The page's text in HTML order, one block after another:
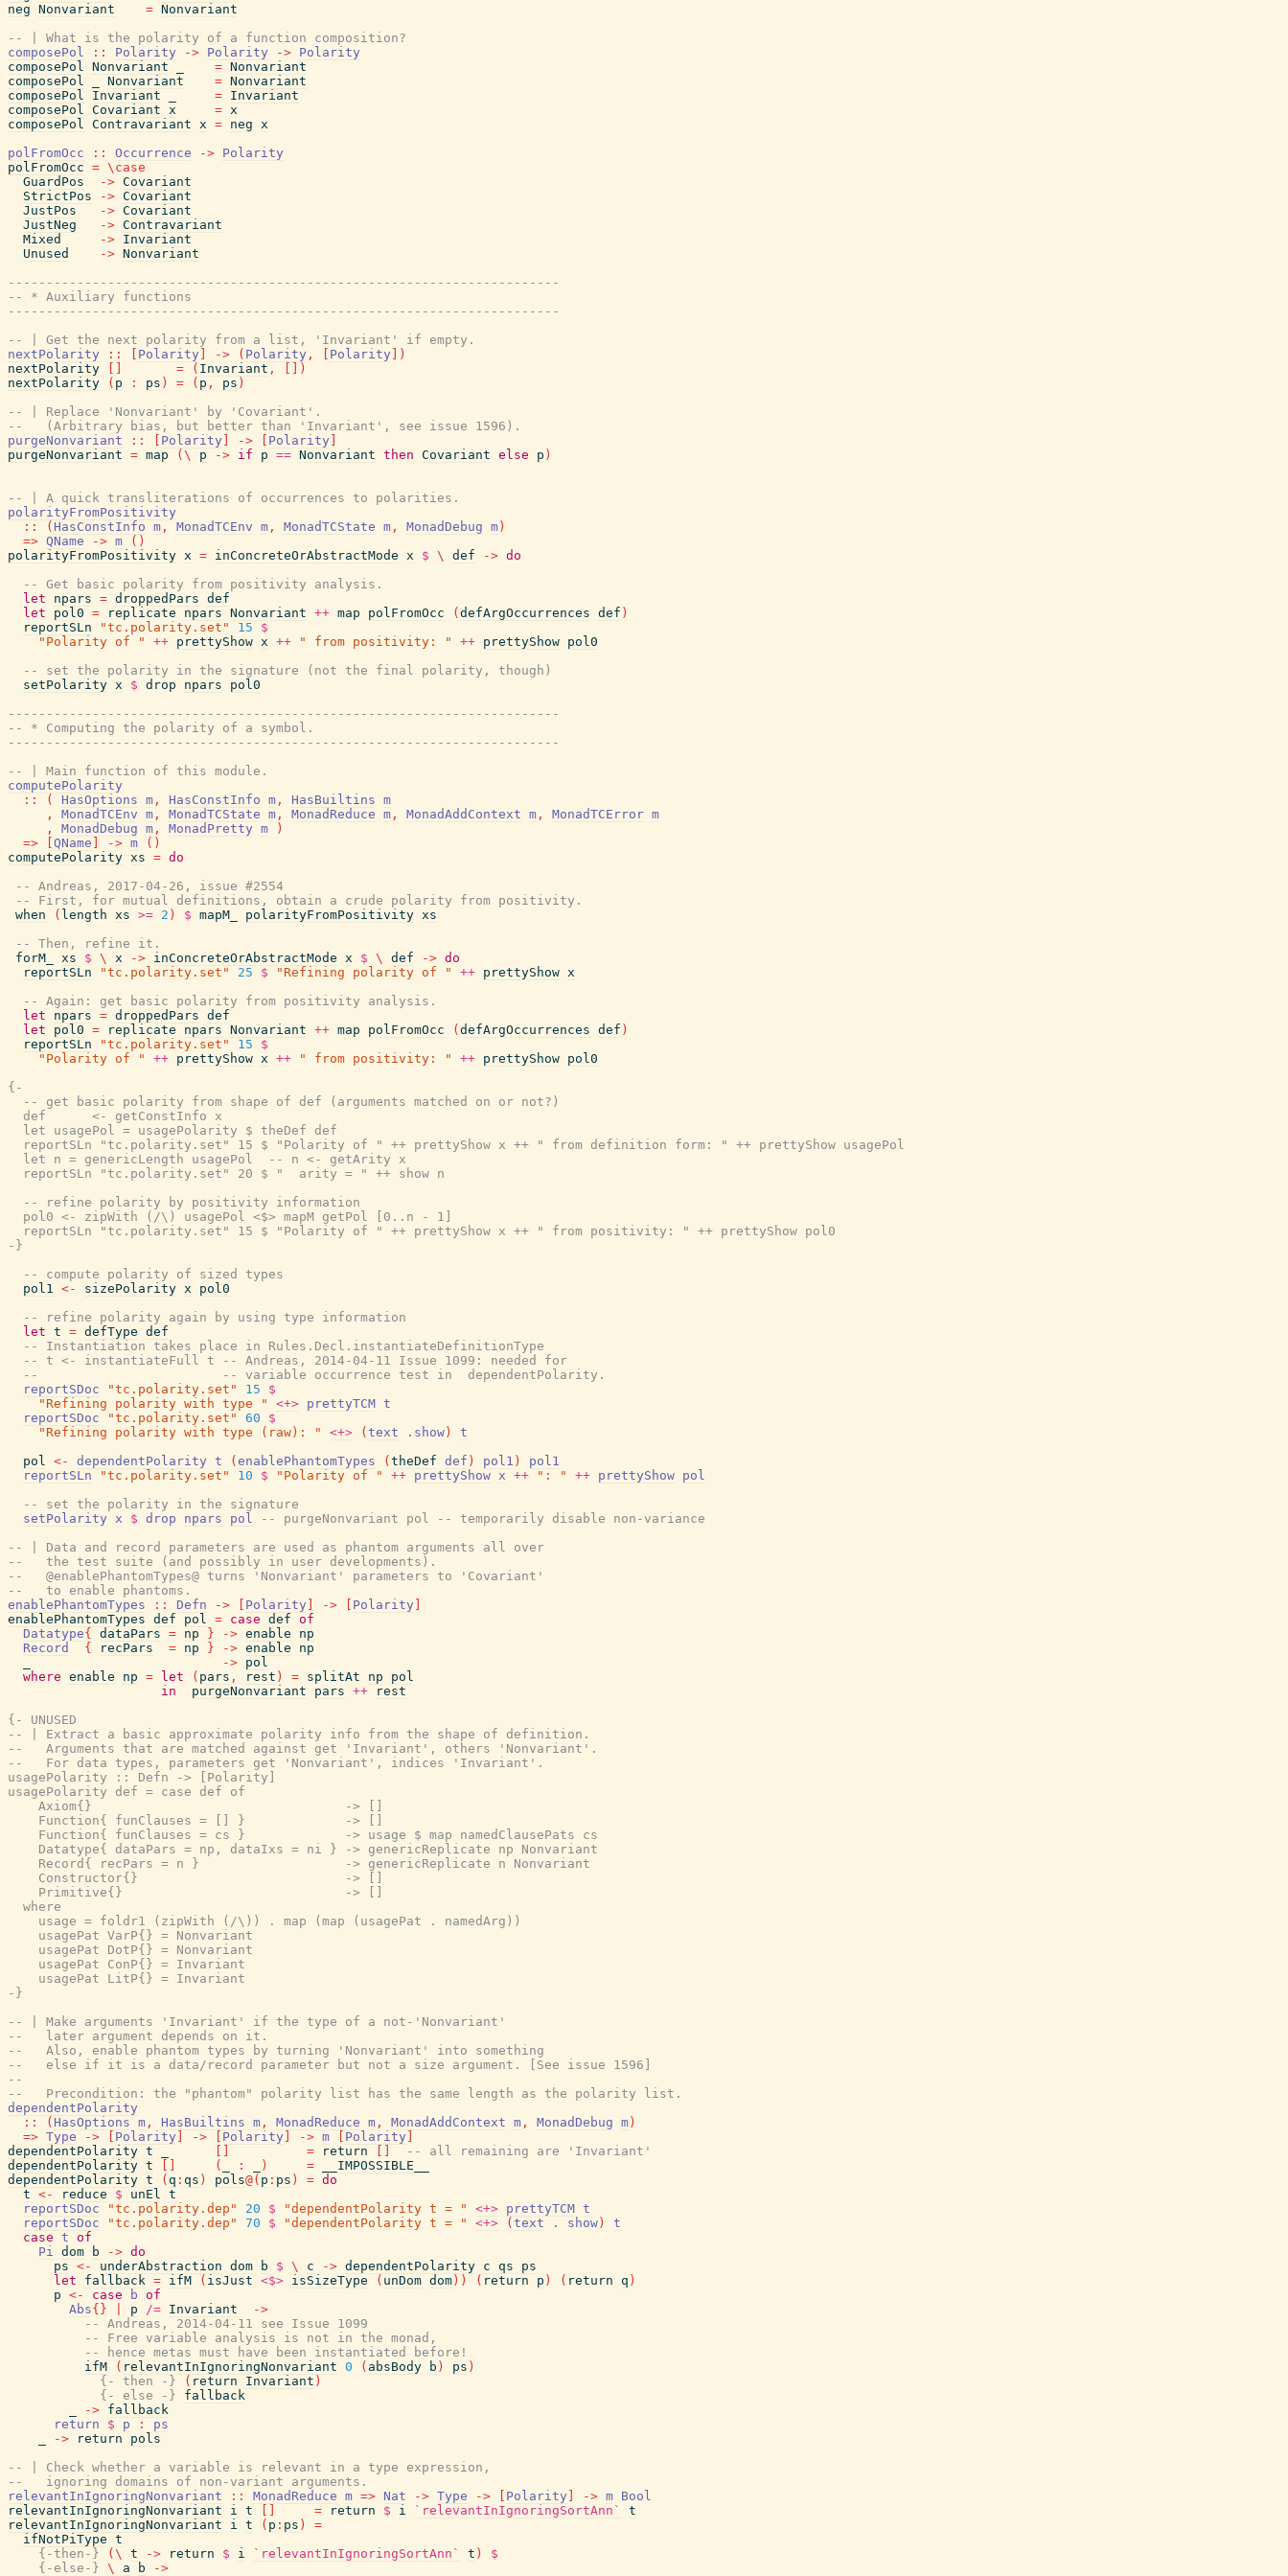
neg Nonvariant = Nonvariant
-- | What is the polarity of a function composition?
composePol
:: Polarity -> Polarity -> Polarity
composePol Nonvariant = Nonvariant
composePol
Nonvariant = Nonvariant
composePol
Invariant = Invariant
composePol Covariant x = x
composePol Contravariant x = neg x
polFromOcc
:: Occurrence -> Polarity
polFromOcc = \ case
GuardPos
-> Covariant
StrictPos
-> Covariant
JustPos
-> Covariant
JustNeg
-> Contravariant
Mixed
-> Invariant
Unused
-> Nonvariant
------------------------------------------------------------------------
-- * Auxiliary functions
------------------------------------------------------------------------
-- | Get the next polarity from a list, 'Invariant' if empty.
nextPolarity
:: Polarity -> ( Polarity , Polarity
)
nextPolarity
= ( Invariant ,
)
nextPolarity
( p : ps ) = ( p , ps )
-- | Replace 'Nonvariant' by 'Covariant'.
--   (Arbitrary bias, but better than 'Invariant', see issue 1596).
purgeNonvariant
:: Polarity -> Polarity
purgeNonvariant = map ( \ p -> if p == Nonvariant then Covariant else p )
-- | A quick transliterations of occurrences to polarities.
polarityFromPositivity
::
( HasConstInfo m , MonadTCEnv m , MonadTCState m , MonadDebug m )
=> QName -> m ( )
polarityFromPositivity x = inConcreteOrAbstractMode x $ \ def -> do
-- Get basic polarity from positivity analysis.
let
npars = droppedPars def
let
pol0 = replicate npars Nonvariant ++ map polFromOcc ( defArgOccurrences def )
reportSLn
"tc.polarity.set" 15
$
"Polarity of "
++ prettyShow x ++ " from positivity: " ++ prettyShow pol0
-- set the polarity in the signature (not the final polarity, though)
setPolarity x $ drop npars
pol0
------------------------------------------------------------------------
-- * Computing the polarity of a symbol.
------------------------------------------------------------------------
-- | Main function of this module.
computePolarity
::
( HasOptions m , HasConstInfo m , HasBuiltins m
,
MonadTCEnv m , MonadTCState m , MonadReduce m , MonadAddContext m , MonadTCError m
,
MonadDebug m , MonadPretty m
)
=>
QName -> m ( )
computePolarity xs = do
-- Andreas, 2017-04-26, issue #2554
-- First, for mutual definitions, obtain a crude polarity from positivity.
when
( length xs >= 2 ) $ mapM_ polarityFromPositivity xs
-- Then, refine it.
forM_
xs $ \ x -> inConcreteOrAbstractMode x $ \ def -> do
reportSLn
"tc.polarity.set" 25 $ "Refining polarity of " ++ prettyShow x
-- Again: get basic polarity from positivity analysis.
let
npars = droppedPars def
let
pol0 = replicate npars Nonvariant ++ map polFromOcc ( defArgOccurrences def )
reportSLn
"tc.polarity.set" 15
$
"Polarity of "
++ prettyShow x ++ " from positivity: " ++ prettyShow pol0
{-
  -- get basic polarity from shape of def (arguments matched on or not?)
  def      <- getConstInfo x
  let usagePol = usagePolarity $ theDef def
  reportSLn "tc.polarity.set" 15 $ "Polarity of " ++ prettyShow x ++ " from definition form: " ++ prettyShow usagePol
  let n = genericLength usagePol  -- n <- getArity x
  reportSLn "tc.polarity.set" 20 $ "  arity = " ++ show n
  -- refine polarity by positivity information
  pol0 <- zipWith (/\) usagePol <$> mapM getPol [0..n - 1]
  reportSLn "tc.polarity.set" 15 $ "Polarity of " ++ prettyShow x ++ " from positivity: " ++ prettyShow pol0
-}
-- compute polarity of sized types
pol1 <- sizePolarity x
pol0
-- refine polarity again by using type information
let t = defType def
-- Instantiation takes place in Rules.Decl.instantiateDefinitionType
-- t <- instantiateFull t -- Andreas, 2014-04-11 Issue 1099: needed for
--                        -- variable occurrence test in  dependentPolarity.
reportSDoc
"tc.polarity.set" 15
$
"Refining polarity with type "
<+> prettyTCM t
reportSDoc
"tc.polarity.set" 60
$
"Refining polarity with type (raw): "
<+> ( text . show )
t
pol <- dependentPolarity t ( enablePhantomTypes ( theDef def ) pol1 )
pol1
reportSLn
"tc.polarity.set" 10 $ "Polarity of " ++ prettyShow x ++ ": " ++ prettyShow pol
-- set the polarity in the signature
setPolarity x $ drop npars pol
-- purgeNonvariant pol -- temporarily disable non-variance
-- | Data and record parameters are used as phantom arguments all over
--   the test suite (and possibly in user developments).
--   @enablePhantomTypes@ turns 'Nonvariant' parameters to 'Covariant'
--   to enable phantoms.
enablePhantomTypes
:: Defn -> Polarity -> Polarity
enablePhantomTypes def pol = case def of
Datatype{ dataPars = np } -> enable
np
Record
{ recPars = np } -> enable
np
-> pol
where enable np = let ( pars , rest ) = splitAt np
pol
in
purgeNonvariant pars ++
rest
{- UNUSED
-- | Extract a basic approximate polarity info from the shape of definition.
--   Arguments that are matched against get 'Invariant', others 'Nonvariant'.
--   For data types, parameters get 'Nonvariant', indices 'Invariant'.
usagePolarity :: Defn -> [Polarity]
usagePolarity def = case def of
    Axiom{}                                 -> []
    Function{ funClauses = [] }             -> []
    Function{ funClauses = cs }             -> usage $ map namedClausePats cs
    Datatype{ dataPars = np, dataIxs = ni } -> genericReplicate np Nonvariant
    Record{ recPars = n }                   -> genericReplicate n Nonvariant
    Constructor{}                           -> []
    Primitive{}                             -> []
  where
    usage = foldr1 (zipWith (/\)) . map (map (usagePat . namedArg))
    usagePat VarP{} = Nonvariant
    usagePat DotP{} = Nonvariant
    usagePat ConP{} = Invariant
    usagePat LitP{} = Invariant
-}
-- | Make arguments 'Invariant' if the type of a not-'Nonvariant'
--   later argument depends on it.
--   Also, enable phantom types by turning 'Nonvariant' into something
--   else if it is a data/record parameter but not a size argument. [See issue 1596]
--
--   Precondition: the "phantom" polarity list has the same length as the polarity list.
dependentPolarity
::
( HasOptions m , HasBuiltins m , MonadReduce m , MonadAddContext m , MonadDebug m )
=> Type -> Polarity -> Polarity -> m Polarity
dependentPolarity t = return
-- all remaining are 'Invariant'
dependentPolarity t ( : ) =
__IMPOSSIBLE__
dependentPolarity t ( q : qs ) pols@( p : ps ) = do
t <- reduce $ unEl t
reportSDoc
"tc.polarity.dep" 20 $ "dependentPolarity t = " <+> prettyTCM t
reportSDoc
"tc.polarity.dep" 70 $ "dependentPolarity t = " <+> ( text . show )
t
case t of
Pi dom b -> do
ps <- underAbstraction dom b $ \ c -> dependentPolarity c qs
ps
let
fallback = ifM ( isJust <$> isSizeType ( unDom dom ) ) ( return p ) ( return q )
p <- case b of
Abs{ } p /= Invariant
->
-- Andreas, 2014-04-11 see Issue 1099
-- Free variable analysis is not in the monad,
-- hence metas must have been instantiated before!
ifM
( relevantInIgnoringNonvariant 0 ( absBody b ) ps )
{- then -}
( return Invariant )
{- else -}
fallback
-> fallback
return
$ p :
ps
-> return
pols
-- | Check whether a variable is relevant in a type expression,
--   ignoring domains of non-variant arguments.
relevantInIgnoringNonvariant
:: MonadReduce m => Nat -> Type -> Polarity -> m Bool
relevantInIgnoringNonvariant
i t = return $ i `relevantInIgnoringSortAnn`
t
relevantInIgnoringNonvariant
i t ( p : ps )
=
ifNotPiType t
{-then-}
( \ t -> return $ i `relevantInIgnoringSortAnn` t )
$
{-else-} \ a b
->